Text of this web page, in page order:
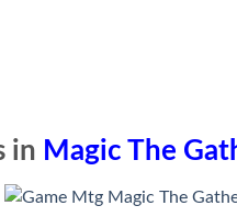
in Magic The